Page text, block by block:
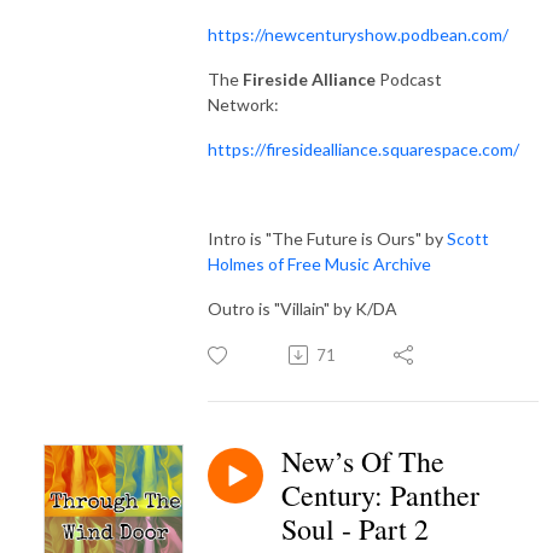
https://newcenturyshow.podbean.com/
The Fireside Alliance Podcast
Network:
https://firesidealliance.squarespace.com/
Intro is "The Future is Ours" byScott
Holmes of Free Music Archive
Outro is "Villain" by K/DA
71
New’s Of The
Century: Panther
Soul - Part 2